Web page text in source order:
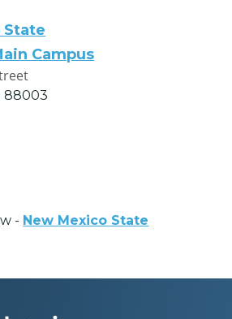
State
Campus
88003
- New Mexico State